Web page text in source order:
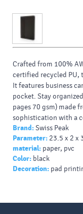
Crafted from 100%
certified recycled PU,
It features business
pocket. Stay
pages 70 gsm) made
sophistication with a
polyester embedded
FSC® gift box.
Brand:Swiss Peak
Parameter: 23.5 x 2 x
material: paper, pvc
Color: black
Decoration: pad